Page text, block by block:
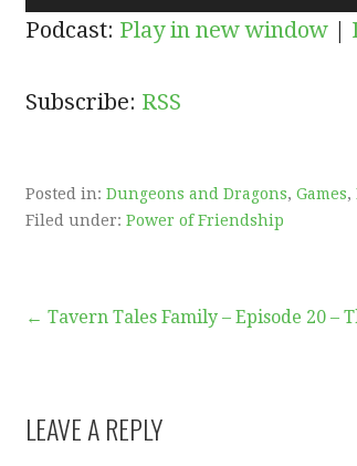
Podcast: Play in new window |
Subscribe: RSS
Posted in: Dungeons and Dragons, Games,
Filed under: Power of Friendship
Post
navigation
← Tavern Tales Family – Episode 20 –
LEAVE A REPLY